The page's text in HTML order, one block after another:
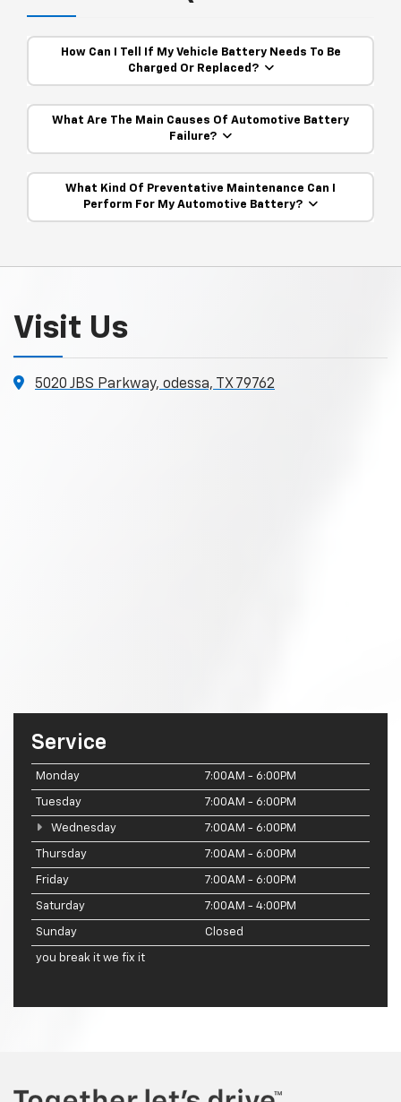
How Can I Tell If My Vehicle Battery Needs To Be
Charged Or Replaced?
What Are The Main Causes Of Automotive Battery
Failure?
What Kind Of Preventative Maintenance Can I
Perform For My Automotive Battery?
Visit Us
5020 JBS Parkway, odessa, TX 79762
Service
Monday 7:00AM - 6:00PM
Tuesday 7:00AM - 6:00PM
Wednesday 7:00AM - 6:00PM
Thursday 7:00AM - 6:00PM
Friday 7:00AM - 6:00PM
Saturday 7:00AM - 4:00PM
Sunday Closed
you break it we fix it